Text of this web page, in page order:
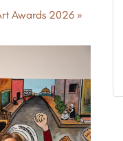
Awards 2026 »